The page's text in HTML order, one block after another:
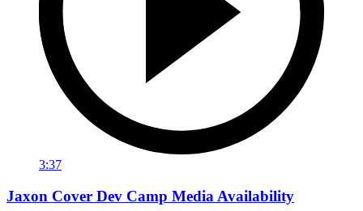
3:37
Jaxon Cover Dev Camp Media Availability